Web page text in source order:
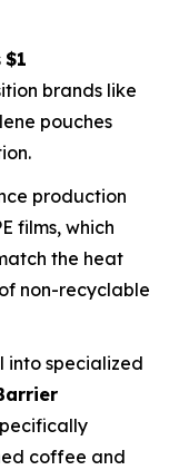
$1
brands like
pouches
production
films, which
the heat
non-recyclable
specialized
coffee and